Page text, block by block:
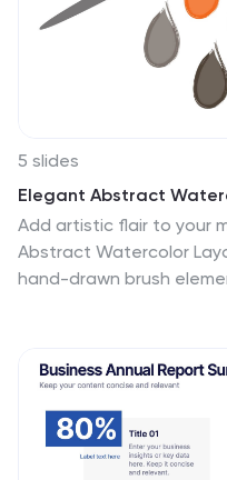
5 slides
Elegant Abstract
Add artistic flair to your
Abstract Watercolor
hand-drawn brush
editable in PowerPoint,
stylish and